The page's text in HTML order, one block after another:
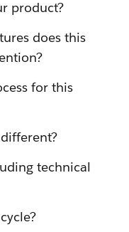
product?
does this
for this
technical